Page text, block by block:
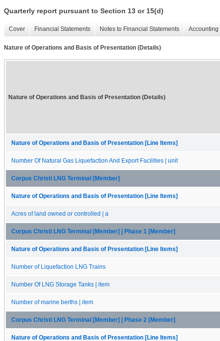
Quarterly report pursuant to Section 13 or 15(d)
Cover Financial Statements Notes to Financial Statements
Nature of Operations and Basis of Presentation (Details)
Nature of Operations and Basis of Presentation (Details)
Nature of Operations and Basis of Presentation [Line Items]
Number Of Natural Gas Liquefaction And Export Facilities | unit
Corpus Christi LNG Terminal [Member]
Nature of Operations and Basis of Presentation [Line Items]
Acres of land owned or controlled | a
Corpus Christi LNG Terminal [Member] | Phase 1 [Member]
Nature of Operations and Basis of Presentation [Line Items]
Number of Liquefaction LNG Trains
Number Of LNG Storage Tanks | item
Number of marine berths | item
Corpus Christi LNG Terminal [Member] | Phase 2 [Member]
Nature of Operations and Basis of Presentation [Line Items]